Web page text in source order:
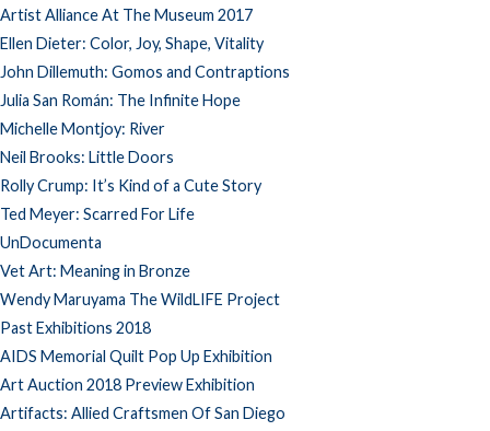
Artist Alliance At The Museum 2017
Ellen Dieter: Color, Joy, Shape, Vitality
John Dillemuth: Gomos and Contraptions
Julia San Román: The Infinite Hope
Michelle Montjoy: River
Neil Brooks: Little Doors
Rolly Crump: It’s Kind of a Cute Story
Ted Meyer: Scarred For Life
UnDocumenta
Vet Art: Meaning in Bronze
Wendy Maruyama The WildLIFE Project
Past Exhibitions 2018
AIDS Memorial Quilt Pop Up Exhibition
Art Auction 2018 Preview Exhibition
Artifacts: Allied Craftsmen Of San Diego